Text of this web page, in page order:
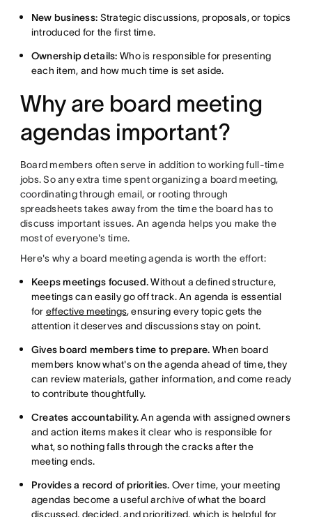
New business: Strategic discussions, proposals, or topics
introduced for the first time.
Ownership details: Who is responsible for presenting
each item, and how much time is set aside.
Why are board meeting
agendas important?
Board members often serve in addition to working full-time
jobs. So any extra time spent organizing a board meeting,
coordinating through email, or rooting through
spreadsheets takes away from the time the board has to
discuss important issues. An agenda helps you make the
most of everyone's time.
Here's why a board meeting agenda is worth the effort:
Keeps meetings focused.Without a defined structure,
meetings can easily go off track. An agenda is essential
for effective meetings, ensuring every topic gets the
attention it deserves and discussions stay on point.
Gives board members time to prepare. When board
members know what's on the agenda ahead of time, they
can review materials, gather information, and come ready
to contribute thoughtfully.
Creates accountability.An agenda with assigned owners
and action items makes it clear who is responsible for
what, so nothing falls through the cracks after the
meeting ends.
Provides a record of priorities. Over time, your meeting
agendas become a useful archive of what the board
discussed, decided, and prioritized, which is helpful for